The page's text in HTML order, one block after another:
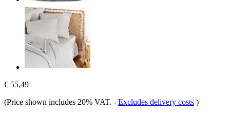
€ 55,49
(Price shown includes 20% VAT. - Excludes delivery costs )